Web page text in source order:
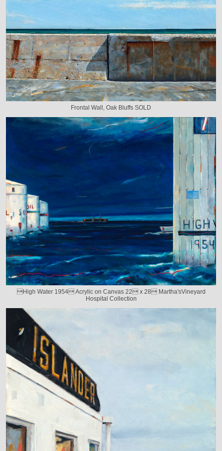
Frontal Wall, Oak Bluffs SOLD
High Water 1954 Acrylic on Canvas 22 x 28 Martha'sVineyard
Hospital Collection